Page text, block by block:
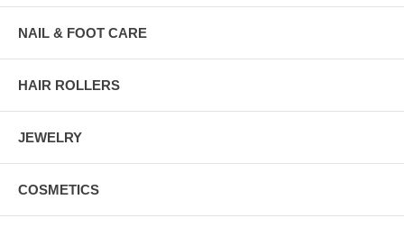
NAIL & FOOT CARE
HAIR ROLLERS
JEWELRY
COSMETICS